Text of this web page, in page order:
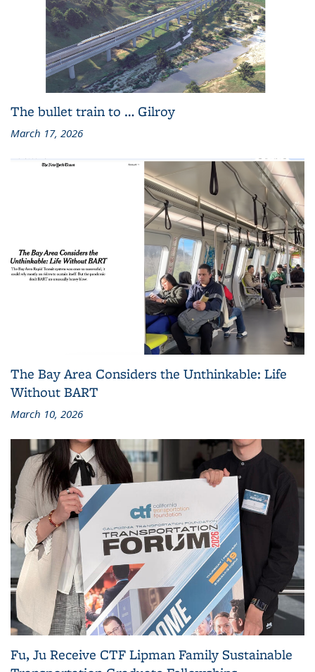
The bullet train to … Gilroy
March 17, 2026
The Bay Area Considers the Unthinkable: Life
Without BART
March 10, 2026
Fu, Ju Receive CTF Lipman Family Sustainable